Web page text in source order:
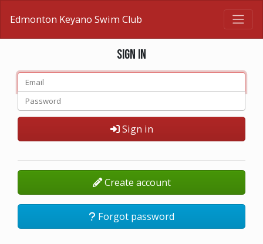
Edmonton Keyano Swim Club
Sign in
Sign in
Create account
Forgot password